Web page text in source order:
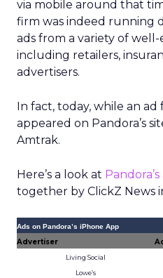
via mobile around that
firm was indeed running
ads from a variety of
including retailers,
advertisers.
In fact, today, while an ad
appeared on Pandora’s
Amtrak.
Here’s a look at
together by ClickZ News
Ads on Pandora’s iPhone App
Advertiser
Living Social
Lowe’s